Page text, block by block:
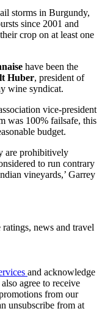
storms in Burgundy,
since 2001 and
crop on at least one
have been the
Huber, president of
wine syndicat.
vice-president
was 100% failsafe, this
budget.
are prohibitively
to run contrary
vineyards,’ Garrey
news and travel
and acknowledge
agree to receive
from our
unsubscribe from at